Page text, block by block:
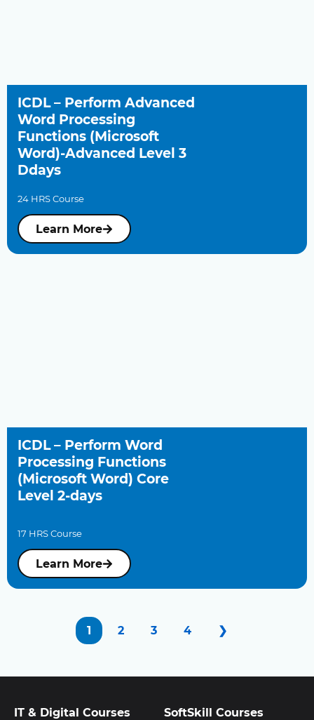
ICDL – Perform Advanced
Word Processing
Functions (Microsoft
Word)-Advanced Level 3
Ddays
24 HRS Course
Learn More
ICDL – Perform Word
Processing Functions
(Microsoft Word) Core
Level 2-days
17 HRS Course
Learn More
1 2 3 4 ❯
IT & Digital Courses SoftSkill Courses